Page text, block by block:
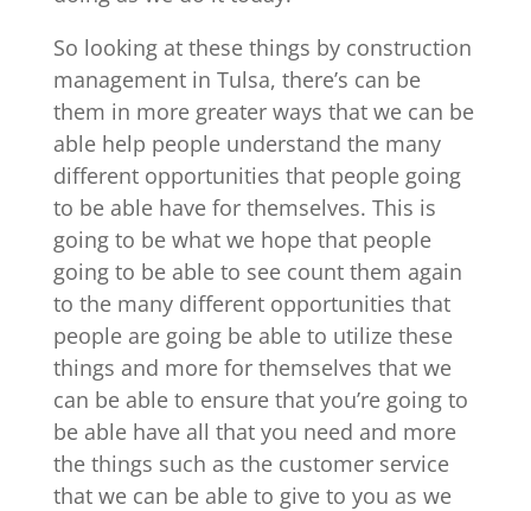
So looking at these things by construction
management in Tulsa, there’s can be
them in more greater ways that we can be
able help people understand the many
different opportunities that people going
to be able have for themselves. This is
going to be what we hope that people
going to be able to see count them again
to the many different opportunities that
people are going be able to utilize these
things and more for themselves that we
can be able to ensure that you’re going to
be able have all that you need and more
the things such as the customer service
that we can be able to give to you as we